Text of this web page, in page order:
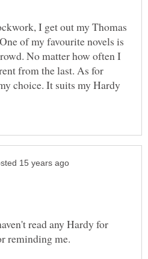
I get out my Thomas
of my favourite novels is
No matter how often I
from the last. As for
choice. It suits my Hardy
read any Hardy for